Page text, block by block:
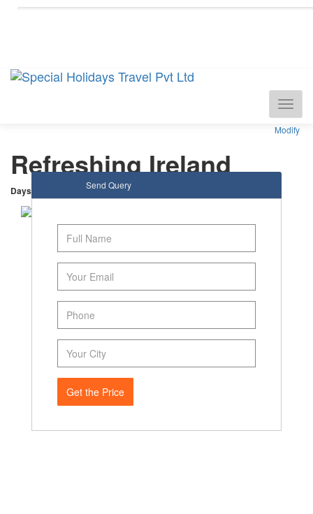
Modify
Refreshing Ireland
Days Dublin
Send Query
Get the Price